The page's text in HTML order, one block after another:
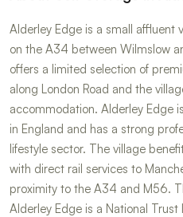
Alderley Edge is a small affluent
on the A34 between Wilmslow
offers a limited selection of
along London Road and the
accommodation. Alderley Edge
in England and has a strong
lifestyle sector. The village
with direct rail services to
proximity to the A34 and M56.
Alderley Edge is a National